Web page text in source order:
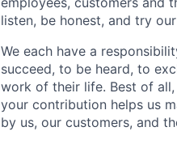
listen, be honest, and try
We each have a
succeed, to be heard, to
work of their life. Best of
your contribution helps us
by us, our customers, and